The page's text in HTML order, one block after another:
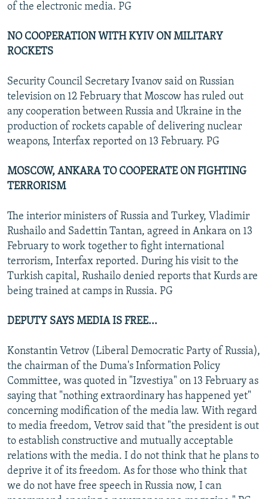
of the electronic media. PG
NO COOPERATION WITH KYIV ON MILITARY
ROCKETS
Security Council Secretary Ivanov said on Russian
television on 12 February that Moscow has ruled out
any cooperation between Russia and Ukraine in the
production of rockets capable of delivering nuclear
weapons, Interfax reported on 13 February. PG
MOSCOW, ANKARA TO COOPERATE ON FIGHTING
TERRORISM
The interior ministers of Russia and Turkey, Vladimir
Rushailo and Sadettin Tantan, agreed in Ankara on 13
February to work together to fight international
terrorism, Interfax reported. During his visit to the
Turkish capital, Rushailo denied reports that Kurds are
being trained at camps in Russia. PG
DEPUTY SAYS MEDIA IS FREE...
Konstantin Vetrov (Liberal Democratic Party of Russia),
the chairman of the Duma's Information Policy
Committee, was quoted in "Izvestiya" on 13 February as
saying that "nothing extraordinary has happened yet"
concerning modification of the media law. With regard
to media freedom, Vetrov said that "the president is out
to establish constructive and mutually acceptable
relations with the media. I do not think that he plans to
deprive it of its freedom. As for those who think that
we do not have free speech in Russia now, I can